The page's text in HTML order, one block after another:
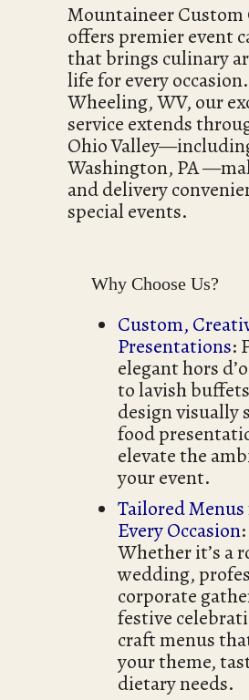
Mountaineer
offers premier event
that brings culinary
life for every
Wheeling, WV, our
service extends
Ohio
Washington, PA
and delivery
special events.
Why Choose Us?
Custom,
Presentations:
elegant hors
to lavish
design visually
food
elevate the
your event.
Tailored
Every Occasion:
Whether it’s a
wedding,
corporate
festive
craft menus
your theme,
dietary needs.